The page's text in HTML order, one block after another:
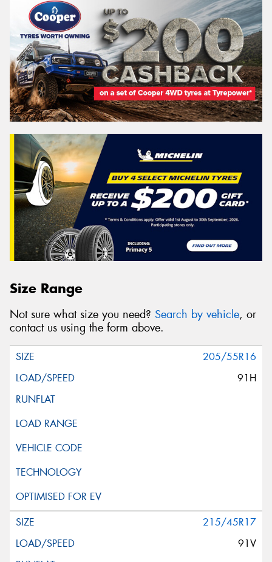
Size Range
Not sure what size you need? Search by vehicle, or
contact us using the form above.
205/55R16
91H
215/45R17
91V